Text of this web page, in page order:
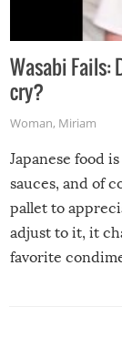
Wasabi Fails:
cry?
Woman, Miriam
Japanese food
sauces, and of
pallet to
adjust to it, it
favorite